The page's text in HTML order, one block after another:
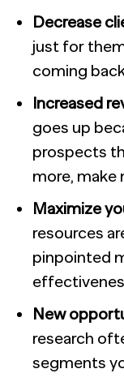
Decrease
just for
coming
Increased
goes up
prospects
more, make
Maximize
resources
pinpointed
New
research
segments